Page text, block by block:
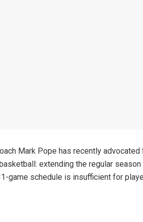
Mark Pope has recently
extending the regular
game schedule is insufficient for